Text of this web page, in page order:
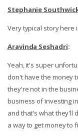
Stephanie
Very typical story here
Aravinda Seshadri:
Yeah, it's super
don't have the money
they're not in the
business of investing
and that's what they'll
a way to get money to